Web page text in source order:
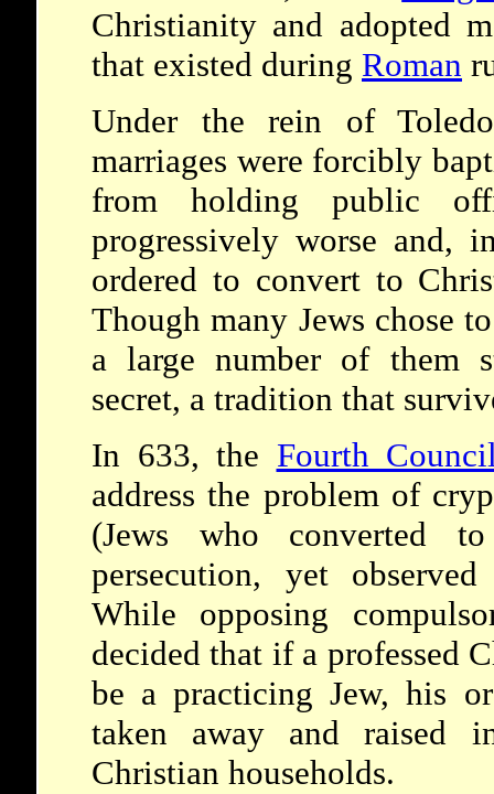
Christianity and adopted
that existed during Roman
Under the rein of
marriages were forcibly
from holding public
progressively worse and,
ordered to convert to
Though many Jews chose
a large number of them
secret, a tradition that
In 633, the Fourth
address the problem of
(Jews who converted
persecution, yet
While opposing
decided that if a professed
be a practicing Jew, his
taken away and raised
Christian households.